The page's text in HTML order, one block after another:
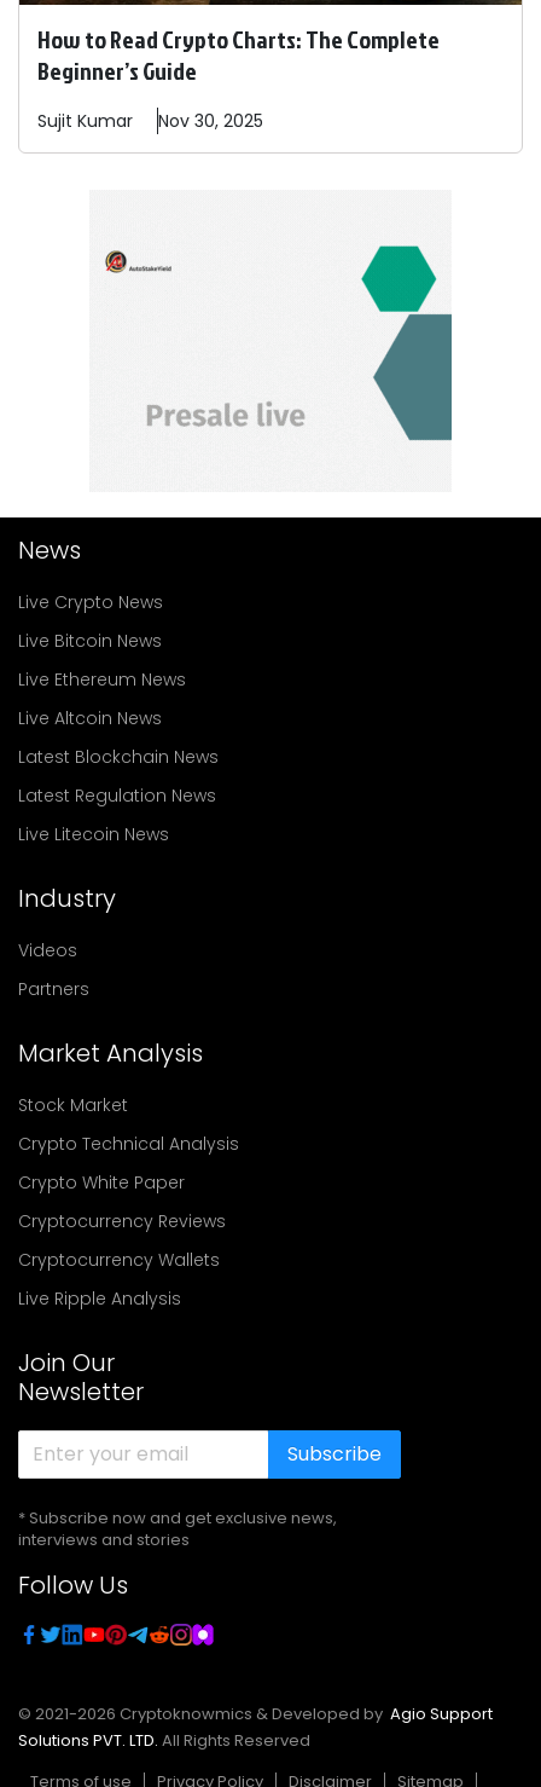
How to Read Crypto Charts: The Complete
Beginner’s Guide
Sujit Kumar Nov 30, 2025
News
Live Crypto News
Live Bitcoin News
Live Ethereum News
Live Altcoin News
Latest Blockchain News
Latest Regulation News
Live Litecoin News
Industry
Videos
Partners
Market Analysis
Stock Market
Crypto Technical Analysis
Crypto White Paper
Cryptocurrency Reviews
Cryptocurrency Wallets
Live Ripple Analysis
Join Our
Newsletter
Subscribe
* Subscribe now and get exclusive news,
interviews and stories
Follow Us
© 2021-2026 Cryptoknowmics & Developed by Agio Support
Solutions PVT. LTD. All Rights Reserved
Terms of use
Privacy Policy Disclaimer Sitemap